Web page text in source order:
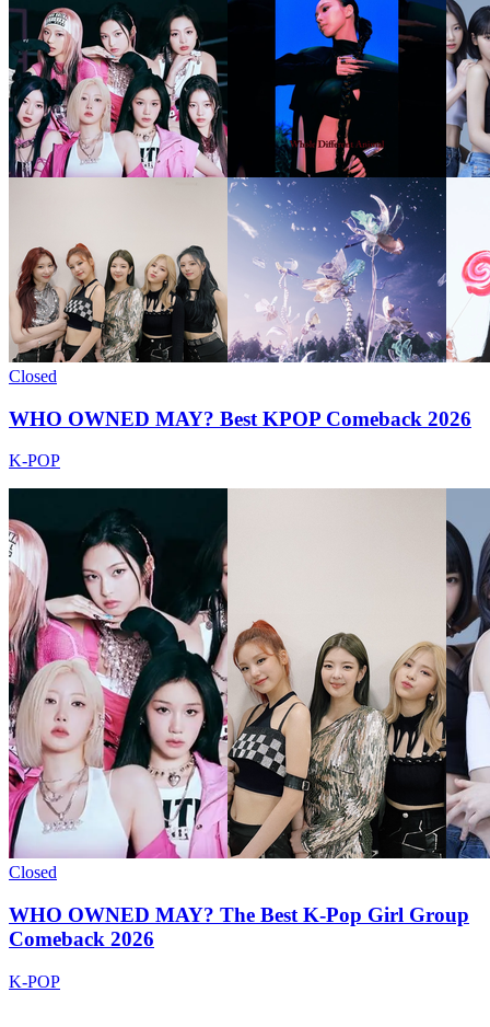
Closed
WHO OWNED MAY? Best KPOP Comeback 2026
K-POP
Closed
WHO OWNED MAY? The Best K-Pop Girl Group
Comeback 2026
K-POP